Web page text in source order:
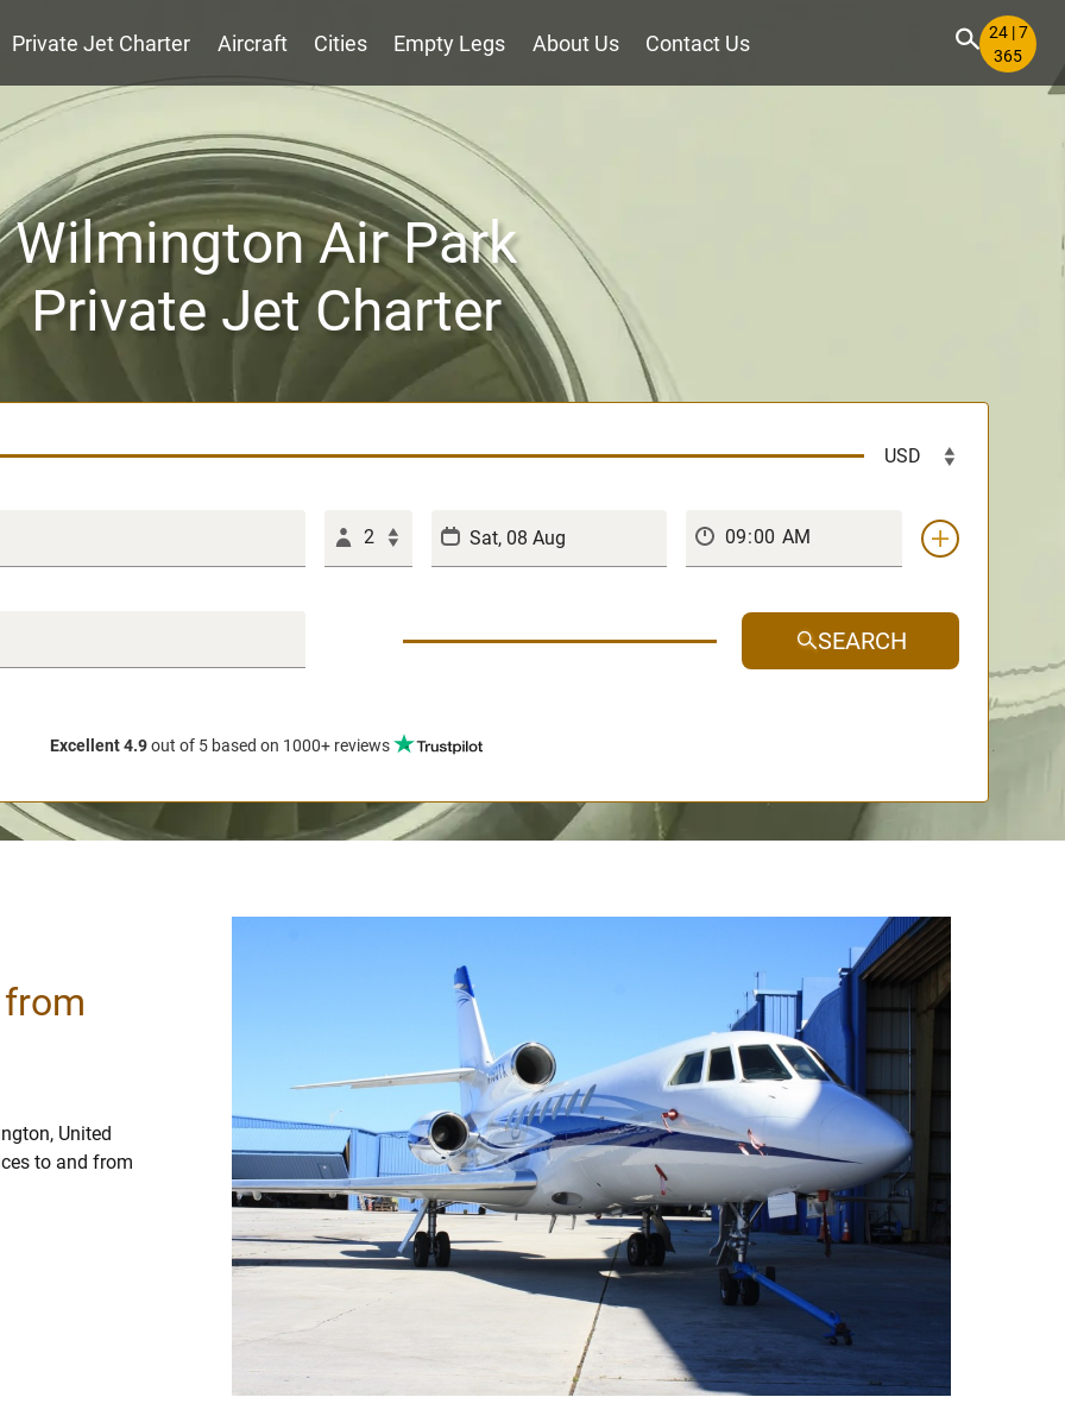
Private Jet Charter Aircraft Cities Empty Legs About Us Contact Us
24 | 7
365
Wilmington Air Park
Private Jet Charter
2
SEARCH
Excellent 4.9out of 5 based on 1000+ reviews
United
to and from